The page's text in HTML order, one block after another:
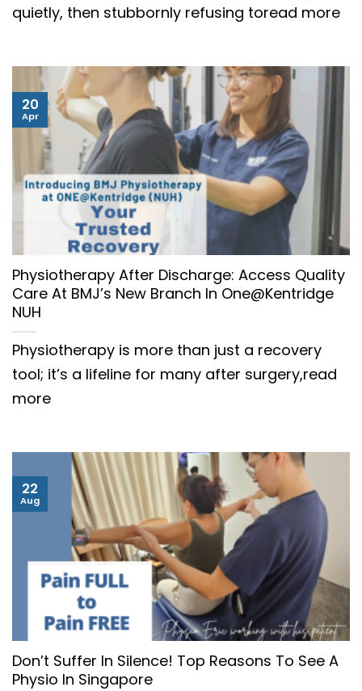
quietly, then stubbornly refusing toread more
Physiotherapy After Discharge: Access Quality
Care At BMJ’s New Branch In One@Kentridge
NUH
Physiotherapy is more than just a recovery
tool; it’s a lifeline for many after surgery,read
more
20
Apr
Don’t Suffer In Silence! Top Reasons To See A
Physio In Singapore
22
Aug